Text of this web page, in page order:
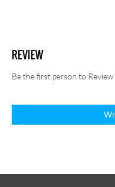
REVIEW
Be the first person to